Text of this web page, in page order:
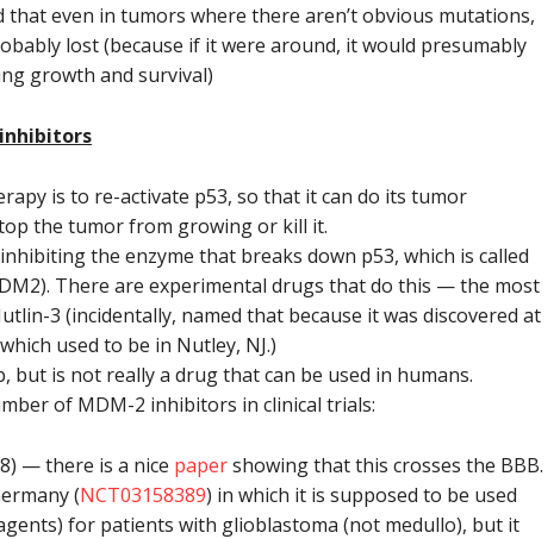
that even in tumors where there aren’t obvious mutations,
lost (because if it were around, it would presumably
growth and survival)
is to re-activate p53, so that it can do its tumor
the tumor from growing or kill it.
the enzyme that breaks down p53, which is called
There are experimental drugs that do this — the most
3 (incidentally, named that because it was discovered at
used to be in Nutley, NJ.)
but is not really a drug that can be used in humans.
of MDM-2 inhibitors in clinical trials:
— there is a nice papershowing that this crosses the BBB.
(NCT03158389) in which it is supposed to be used
for patients with glioblastoma (not medullo), but it